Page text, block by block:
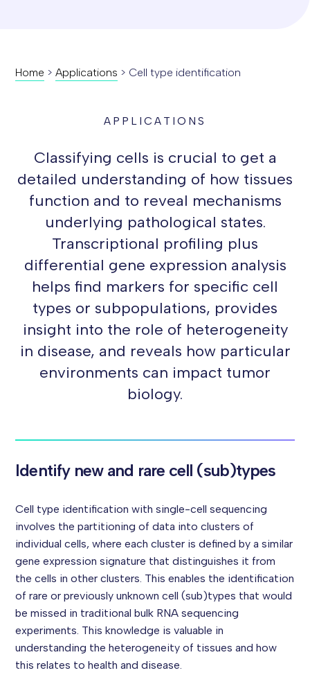
Home >Applications > Cell type identification
APPLICATIONS
Classifying cells is crucial to get a
detailed understanding of how tissues
function and to reveal mechanisms
underlying pathological states.
Transcriptional profiling plus
differential gene expression analysis
helps find markers for specific cell
types or subpopulations, provides
insight into the role of heterogeneity
in disease, and reveals how particular
environments can impact tumor
biology.
Identify new and rare cell (sub)types
Cell type identification with single-cell sequencing
involves the partitioning of data into clusters of
individual cells, where each cluster is defined by a similar
gene expression signature that distinguishes it from
the cells in other clusters. This enables the identification
of rare or previously unknown cell (sub)types that would
be missed in traditional bulk RNA sequencing
experiments. This knowledge is valuable in
understanding the heterogeneity of tissues and how
this relates to health and disease.